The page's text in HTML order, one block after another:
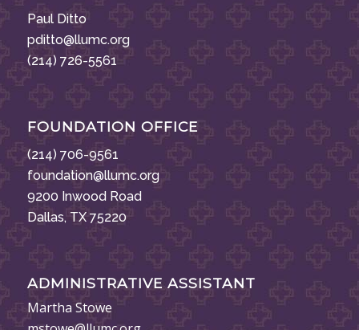
Paul Ditto
pditto@llumc.org
(214) 726-5561
FOUNDATION OFFICE
(214) 706-9561
foundation@llumc.org
9200 Inwood Road
Dallas, TX 75220
ADMINISTRATIVE ASSISTANT
Martha Stowe